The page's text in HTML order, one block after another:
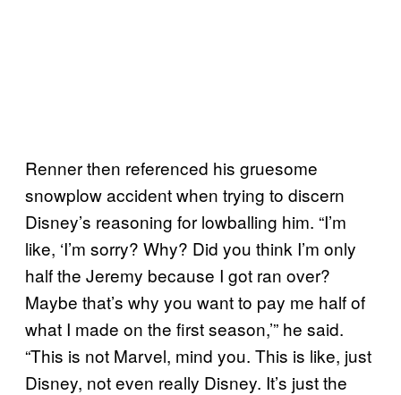
Renner then referenced his gruesome
snowplow accident when trying to discern
Disney’s reasoning for lowballing him. “I’m
like, ‘I’m sorry? Why? Did you think I’m only
half the Jeremy because I got ran over?
Maybe that’s why you want to pay me half of
what I made on the first season,’” he said.
“This is not Marvel, mind you. This is like, just
Disney, not even really Disney. It’s just the